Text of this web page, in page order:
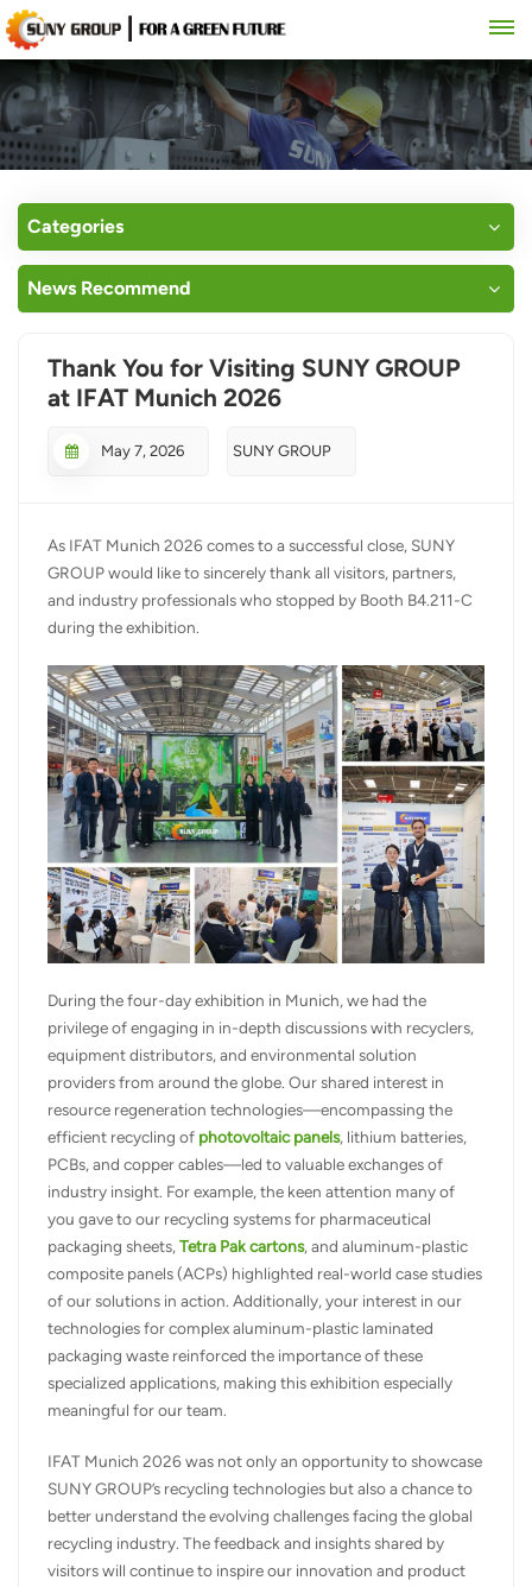
Categories
News Recommend
Thank You for Visiting SUNY GROUP
at IFAT Munich 2026
May 7, 2026 SUNY GROUP
As IFAT Munich 2026 comes to a successful close, SUNY
GROUP would like to sincerely thank all visitors, partners,
and industry professionals who stopped by Booth B4.211-C
during the exhibition.
During the four-day exhibition in Munich, we had the
privilege of engaging in in-depth discussions with recyclers,
equipment distributors, and environmental solution
providers from around the globe. Our shared interest in
resource regeneration technologies—encompassing the
efficient recycling of photovoltaic panels, lithium batteries,
PCBs, and copper cables—led to valuable exchanges of
industry insight. For example, the keen attention many of
you gave to our recycling systems for pharmaceutical
packaging sheets,Tetra Pak cartons, and aluminum-plastic
composite panels (ACPs) highlighted real-world case studies
of our solutions in action. Additionally, your interest in our
technologies for complex aluminum-plastic laminated
packaging waste reinforced the importance of these
specialized applications, making this exhibition especially
meaningful for our team.
IFAT Munich 2026 was not only an opportunity to showcase
SUNY GROUP’s recycling technologies but also a chance to
better understand the evolving challenges facing the global
recycling industry. The feedback and insights shared by
visitors will continue to inspire our innovation and product